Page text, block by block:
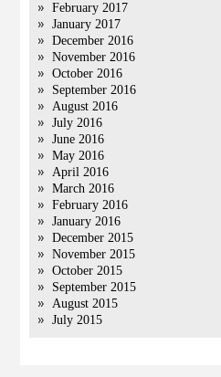
February 2017
January 2017
December 2016
November 2016
October 2016
September 2016
August 2016
July 2016
June 2016
May 2016
April 2016
March 2016
February 2016
January 2016
December 2015
November 2015
October 2015
September 2015
August 2015
July 2015